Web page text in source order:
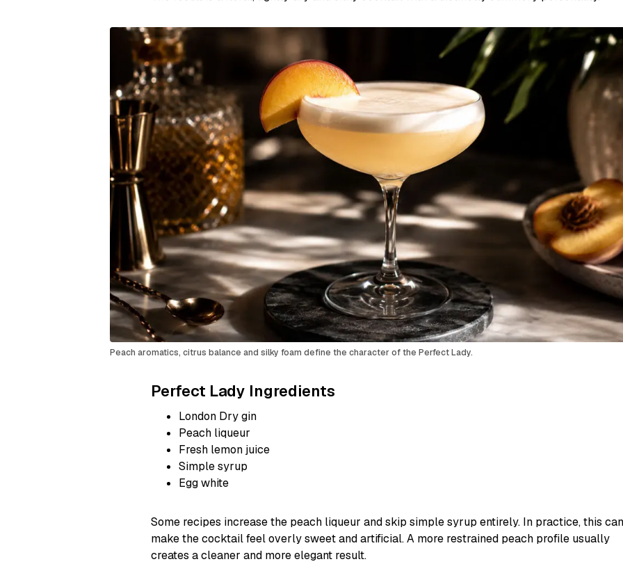
Peach aromatics, citrus balance and silky foam define the character of the Perfect Lady.
Perfect Lady Ingredients
London Dry gin
Peach liqueur
Fresh lemon juice
Simple syrup
Egg white
Some recipes increase the peach liqueur and skip simple syrup entirely. In practice, this can
make the cocktail feel overly sweet and artificial. A more restrained peach profile usually
creates a cleaner and more elegant result.